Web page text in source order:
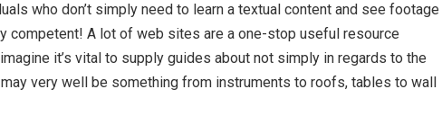
who don’t simply need to learn a textual content and see footage
competent! A lot of web sites are a one-stop useful resource
imagine it’s vital to supply guides about not simply in regards to the
may very well be something from instruments to roofs, tables to wall